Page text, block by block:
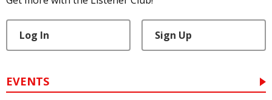
Log In Sign Up
EVENTS